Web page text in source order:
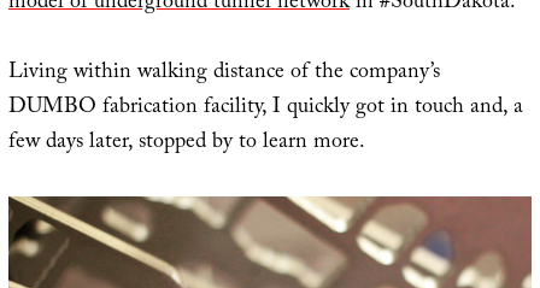
Living within walking distance of the company’s
DUMBO fabrication facility, I quickly got in touch and, a
few days later, stopped by to learn more.